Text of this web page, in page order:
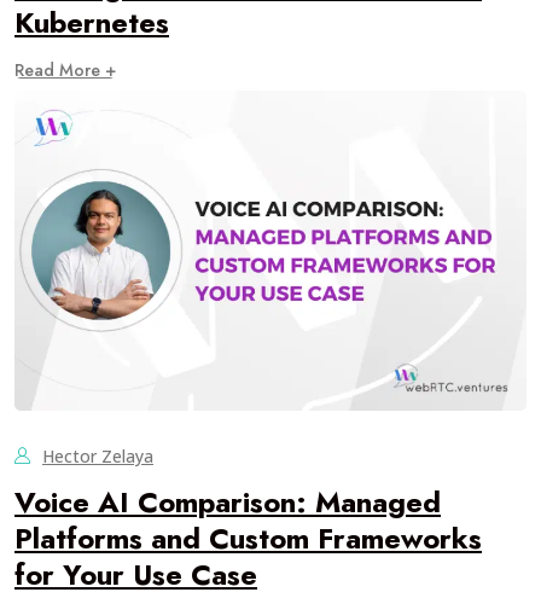
Kubernetes
Read More +
Hector Zelaya
Voice AI Comparison: Managed
Platforms and Custom Frameworks
for Your Use Case